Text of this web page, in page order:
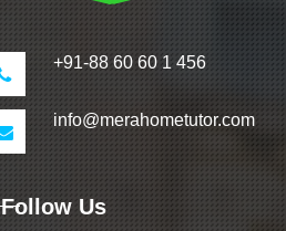
+91-88 60 60 1 456
info@merahometutor.com
Follow Us